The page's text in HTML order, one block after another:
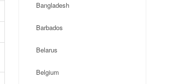
Bangladesh
Barbados
Belarus
Belgium